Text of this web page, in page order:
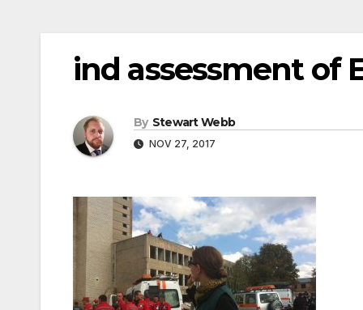
ind assessment of
By Stewart Webb
NOV 27, 2017